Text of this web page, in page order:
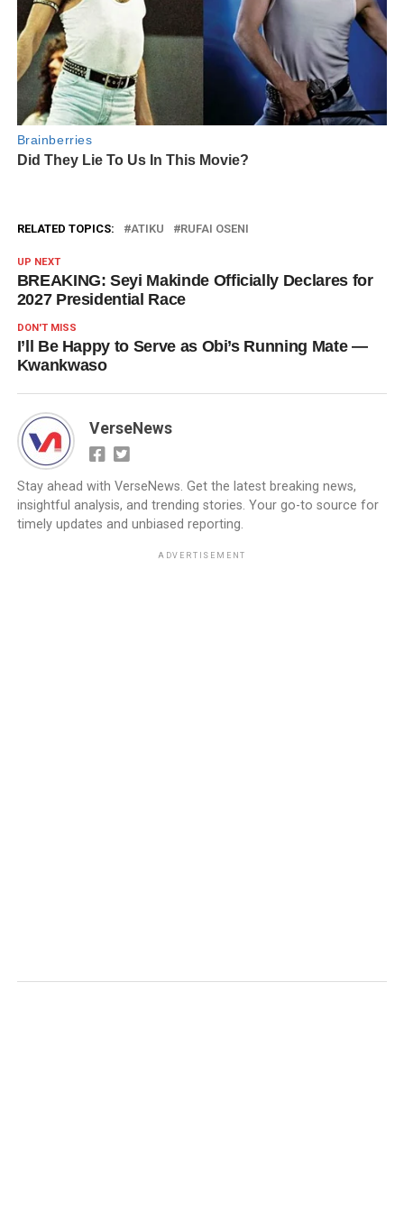
RELATED TOPICS: ATIKU RUFAI OSENI
UP NEXT
BREAKING: Seyi Makinde Officially Declares for
2027 Presidential Race
DON'T MISS
I’ll Be Happy to Serve as Obi’s Running Mate —
Kwankwaso
VerseNews
Stay ahead with VerseNews. Get the latest breaking news,
insightful analysis, and trending stories. Your go-to source for
timely updates and unbiased reporting.
ADVERTISEMENT